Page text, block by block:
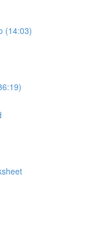
(14:03)